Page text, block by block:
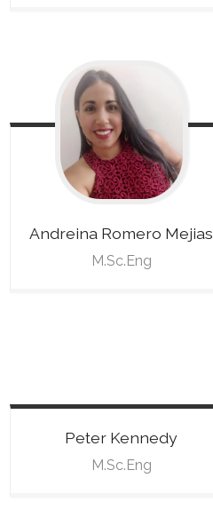
Andreina Romero Mejias
M.Sc.Eng
Peter Kennedy
M.Sc.Eng